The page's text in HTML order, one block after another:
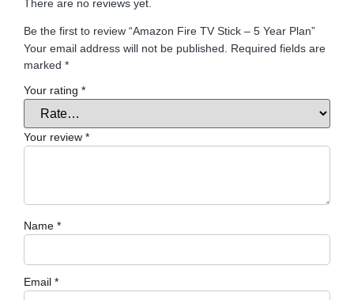
There are no reviews yet.
Be the first to review “Amazon Fire TV Stick – 5 Year Plan”
Your email address will not be published.
Required fields are
marked *
Your rating *
Your review *
Name *
Email *